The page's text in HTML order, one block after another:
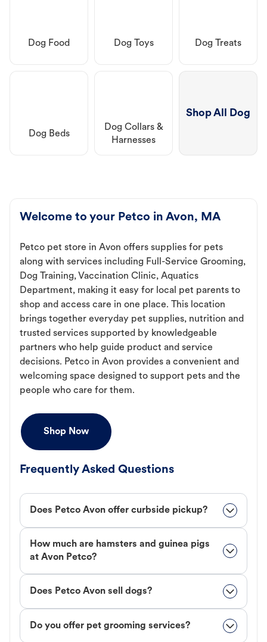
Dog Food Dog Toys Dog Treats
Dog Beds
Dog Collars &
Harnesses
Shop All Dog
Welcome to your Petco in Avon, MA
Petco pet store in Avon offers supplies for pets
along with services including Full-Service Grooming,
Dog Training, Vaccination Clinic, Aquatics
Department, making it easy for local pet parents to
shop and access care in one place. This location
brings together everyday pet supplies, nutrition and
trusted services supported by knowledgeable
partners who help guide product and service
decisions. Petco in Avon provides a convenient and
welcoming space designed to support pets and the
people who care for them.
Shop Now
Frequently Asked Questions
Does Petco Avon offer curbside pickup?
How much are hamsters and guinea pigs
at Avon Petco?
Does Petco Avon sell dogs?
Do you offer pet grooming services?